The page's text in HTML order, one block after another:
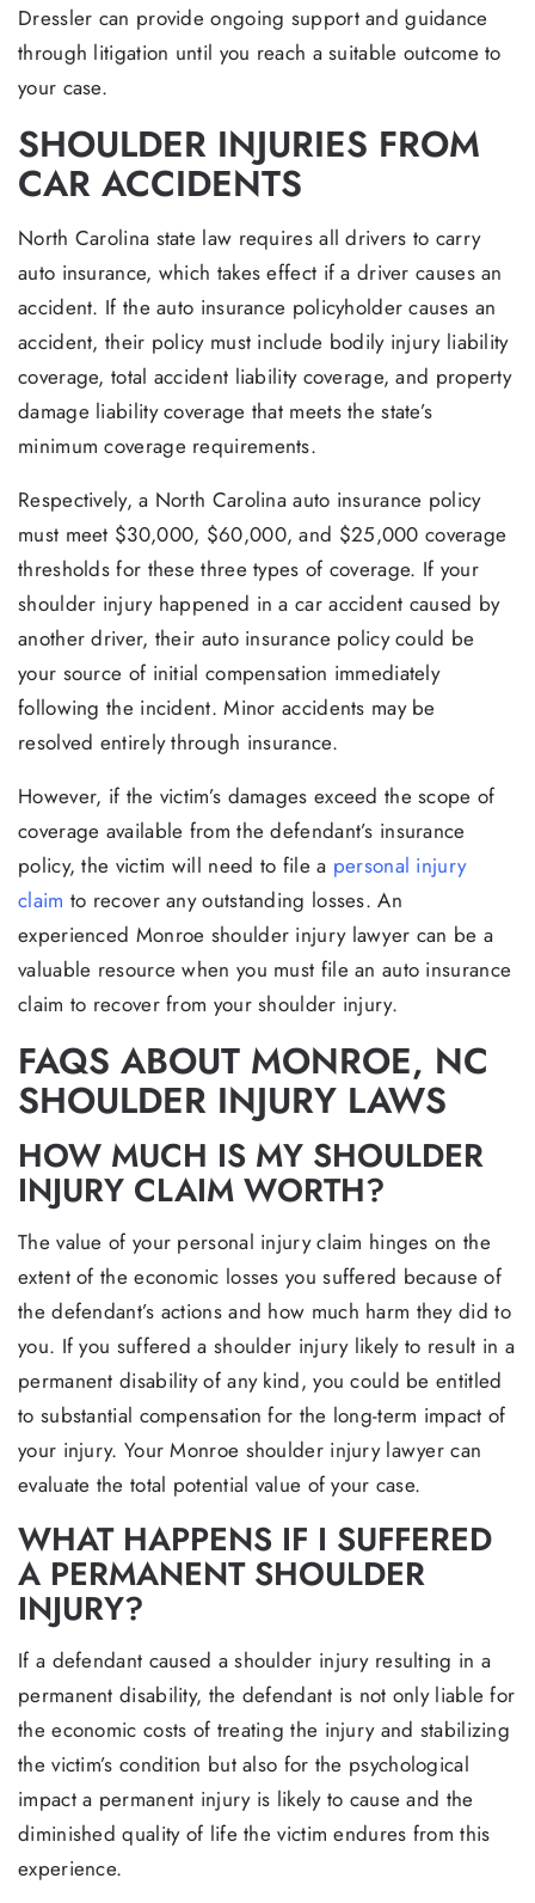
Dressler can provide ongoing support and guidance
through litigation until you reach a suitable outcome to
your case.
SHOULDER INJURIES FROM
CAR ACCIDENTS
North Carolina state law requires all drivers to carry
auto insurance, which takes effect if a driver causes an
accident. If the auto insurance policyholder causes an
accident, their policy must include bodily injury liability
coverage, total accident liability coverage, and property
damage liability coverage that meets the state’s
minimum coverage requirements.
Respectively, a North Carolina auto insurance policy
must meet $30,000, $60,000, and $25,000 coverage
thresholds for these three types of coverage. If your
shoulder injury happened in a car accident caused by
another driver, their auto insurance policy could be
your source of initial compensation immediately
following the incident. Minor accidents may be
resolved entirely through insurance.
However, if the victim’s damages exceed the scope of
coverage available from the defendant’s insurance
policy, the victim will need to file a personal injury
claim to recover any outstanding losses. An
experienced Monroe shoulder injury lawyer can be a
valuable resource when you must file an auto insurance
claim to recover from your shoulder injury.
FAQS ABOUT MONROE, NC
SHOULDER INJURY LAWS
HOW MUCH IS MY SHOULDER
INJURY CLAIM WORTH?
The value of your personal injury claim hinges on the
extent of the economic losses you suffered because of
the defendant’s actions and how much harm they did to
you. If you suffered a shoulder injury likely to result in a
permanent disability of any kind, you could be entitled
to substantial compensation for the long-term impact of
your injury. Your Monroe shoulder injury lawyer can
evaluate the total potential value of your case.
WHAT HAPPENS IF I SUFFERED
A PERMANENT SHOULDER
INJURY?
If a defendant caused a shoulder injury resulting in a
permanent disability, the defendant is not only liable for
the economic costs of treating the injury and stabilizing
the victim’s condition but also for the psychological
impact a permanent injury is likely to cause and the
diminished quality of life the victim endures from this
experience.